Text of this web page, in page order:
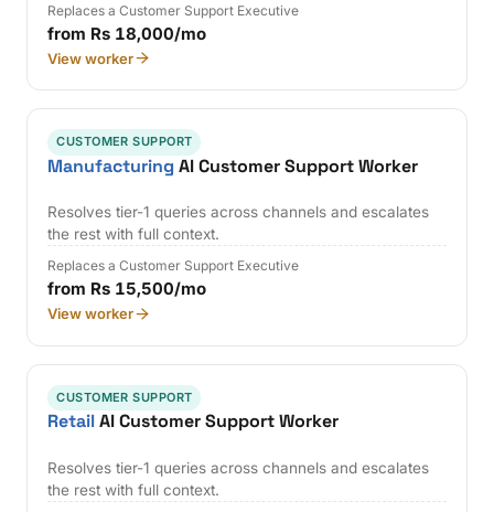
Replaces a Customer Support Executive
from Rs 18,000/mo
View worker
CUSTOMER SUPPORT
Manufacturing AI Customer Support Worker
Resolves tier-1 queries across channels and escalates
the rest with full context.
Replaces a Customer Support Executive
from Rs 15,500/mo
View worker
CUSTOMER SUPPORT
RetailAI Customer Support Worker
Resolves tier-1 queries across channels and escalates
the rest with full context.